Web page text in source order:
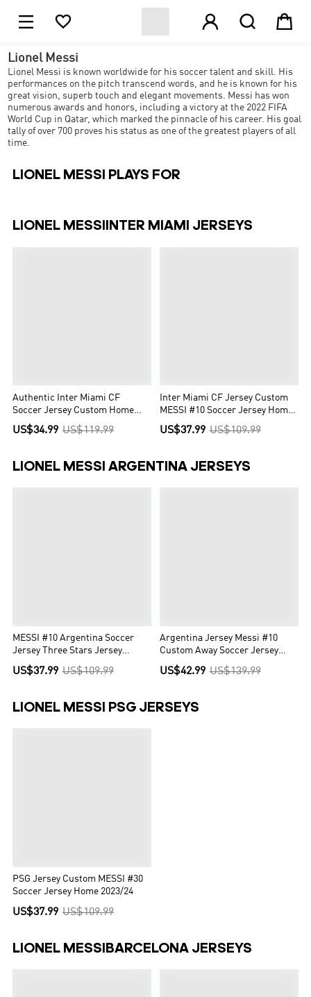
    
Lionel Messi
Lionel Messi is known worldwide for his soccer talent and skill. His
performances on the pitch transcend words, and he is known for his
great vision, superb touch and elegant movements. Messi has won
numerous awards and honors, including a victory at the 2022 FIFA
World Cup in Qatar, which marked the pinnacle of his career. His goal
tally of over 700 proves his status as one of the greatest players of all
time.
LIONEL MESSI PLAYS FOR
LIONEL MESSIINTER MIAMI JERSEYS
Authentic Inter Miami CF
Soccer Jersey Custom Home
Shirt 2023
US$34.99 US$119.99
Inter Miami CF Jersey Custom
MESSI #10 Soccer Jersey Home
2022
US$37.99 US$109.99
LIONEL MESSI ARGENTINA JERSEYS
MESSI #10 Argentina Soccer
Jersey Three Stars Jersey
Champion Edition Home
Custom World Cup Jersey 2022
US$37.99 US$109.99
Argentina Jersey Messi #10
Custom Away Soccer Jersey
2022
US$42.99 US$139.99
LIONEL MESSI PSG JERSEYS
PSG Jersey Custom MESSI #30
Soccer Jersey Home 2023/24
US$37.99 US$109.99
LIONEL MESSIBARCELONA JERSEYS